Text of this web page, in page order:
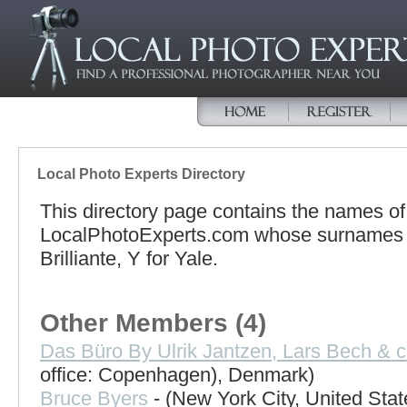
Local Photo Experts Directory
This directory page contains the names
LocalPhotoExperts.com whose
Brilliante, Y for Yale.
Other Members (4)
Das Büro By Ulrik Jantzen, Lars Bech &
office: Copenhagen), Denmark)
Bruce Byers - (New York City, United